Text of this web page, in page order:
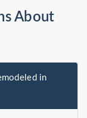
About
in